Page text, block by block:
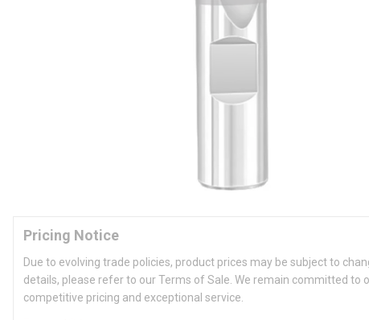
Pricing Notice
Due to evolving trade policies, product prices may be subject to
details, please refer to our Terms of Sale. We remain committed to
competitive pricing and exceptional service.